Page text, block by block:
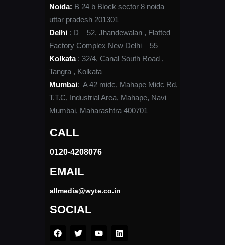
Noida: B 24 b Block sector 8 noida
uttar pradesh 201301
Delhi : D – 52, Jhandewalan , Flatted
Factory Complex New Delhi – 55
Kolkata: 32/4, Canal South Road ,
Tangra , Kolkata
Mumbai: A 42 midc, Mahape Midc Rd,
T.T.C, Industrial Area, Mahape, Navi
Mumbai, Maharashtra 400701
CALL
0120-4208076​
EMAIL
allmedia@wyte.co.in ​
SOCIAL